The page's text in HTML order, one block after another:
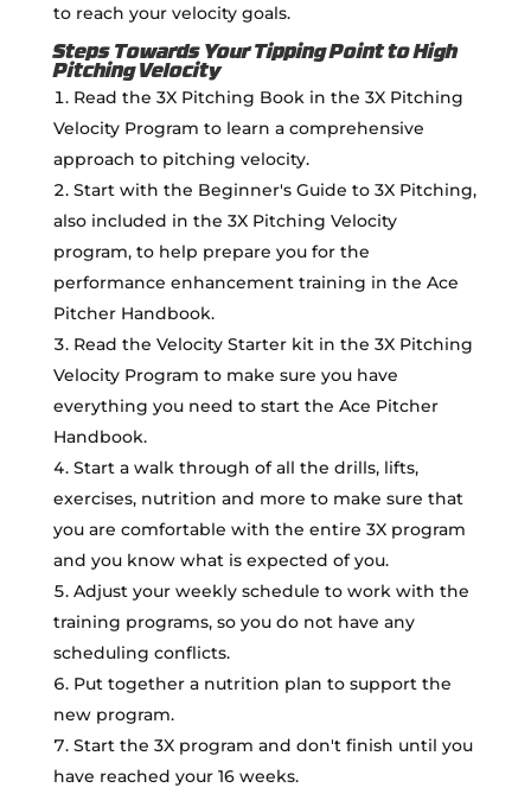
to reach your velocity goals.
Steps Towards Your Tipping Point to High
Pitching Velocity
Read the 3X Pitching Book in the 3X Pitching
Velocity Program to learn a comprehensive
approach to pitching velocity.
Start with the Beginner's Guide to 3X Pitching,
also included in the 3X Pitching Velocity
program, to help prepare you for the
performance enhancement training in the Ace
Pitcher Handbook.
Read the Velocity Starter kit in the 3X Pitching
Velocity Program to make sure you have
everything you need to start the Ace Pitcher
Handbook.
Start a walk through of all the drills, lifts,
exercises, nutrition and more to make sure that
you are comfortable with the entire 3X program
and you know what is expected of you.
Adjust your weekly schedule to work with the
training programs, so you do not have any
scheduling conflicts.
Put together a nutrition plan to support the
new program.
Start the 3X program and don't finish until you
have reached your 16 weeks.